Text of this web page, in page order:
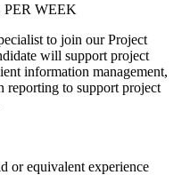
PER WEEK
to join our Project
will support project
information management,
reporting to support project
or equivalent experience